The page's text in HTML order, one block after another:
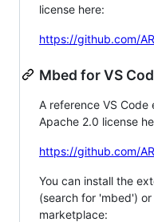
license here:
https://github.com/
Mbed for VS
A reference VS
Apache 2.0 license
https://github.com/
You can install the
(search for 'mbed')
marketplace: